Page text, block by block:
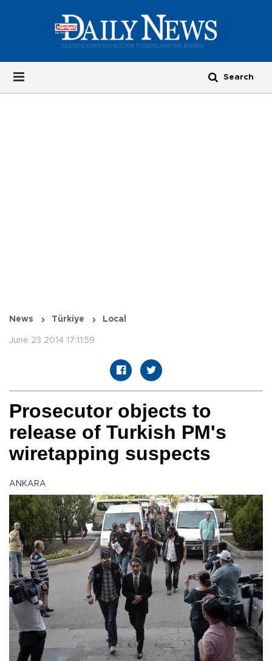
News Türkiye Local
June 23 2014 17:11:59
Prosecutor objects to
release of Turkish PM's
wiretapping suspects
ANKARA